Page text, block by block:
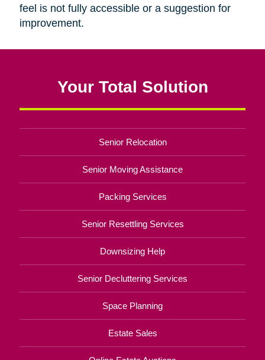
feel is not fully accessible or a suggestion for
improvement.
Your Total Solution
Senior Relocation
Senior Moving Assistance
Packing Services
Senior Resettling Services
Downsizing Help
Senior Decluttering Services
Space Planning
Estate Sales